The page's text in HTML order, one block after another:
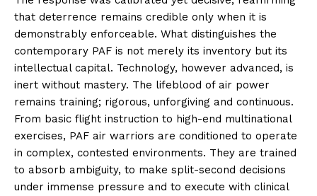
that deterrence remains credible only when it is
demonstrably enforceable. What distinguishes the
contemporary PAF is not merely its inventory but its
intellectual capital. Technology, however advanced, is
inert without mastery. The lifeblood of air power
remains training; rigorous, unforgiving and continuous.
From basic flight instruction to high-end multinational
exercises, PAF air warriors are conditioned to operate
in complex, contested environments. They are trained
to absorb ambiguity, to make split-second decisions
under immense pressure and to execute with clinical